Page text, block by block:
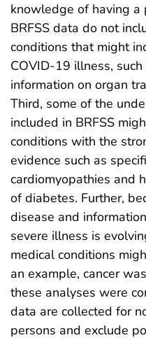
knowledge of having a
BRFSS data do not
conditions that might
COVID-19 illness,
information on organ
Third, some of the
included in BRFSS
conditions with the
evidence such as
cardiomyopathies and
of diabetes. Further,
disease and
severe illness is
medical conditions
an example, cancer
these analyses were
data are collected for
persons and exclude